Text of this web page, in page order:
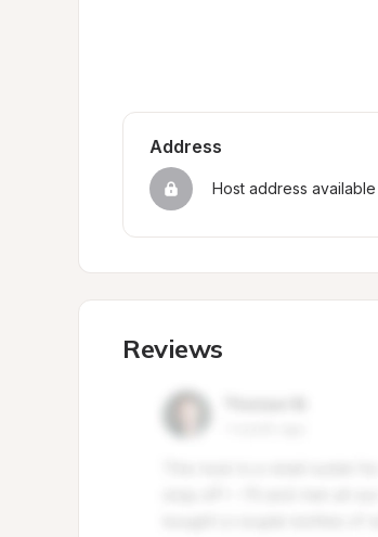
Address
Host address
Reviews